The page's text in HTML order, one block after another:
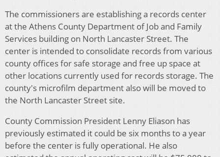
The commissioners are establishing a records center
at the Athens County Department of Job and Family
Services building on North Lancaster Street. The
center is intended to consolidate records from various
county offices for safe storage and free up space at
other locations currently used for records storage. The
county's microfilm department also will be moved to
the North Lancaster Street site.
County Commission President Lenny Eliason has
previously estimated it could be six months to a year
before the center is fully operational. He also